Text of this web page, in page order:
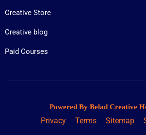
Creative Store
Creative blog
Paid Courses
Powered By Belad Creative
Privacy Terms Sitemap